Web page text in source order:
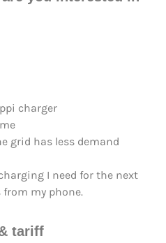
charger
grid has less demand
I need for the next
from my phone.
tariff